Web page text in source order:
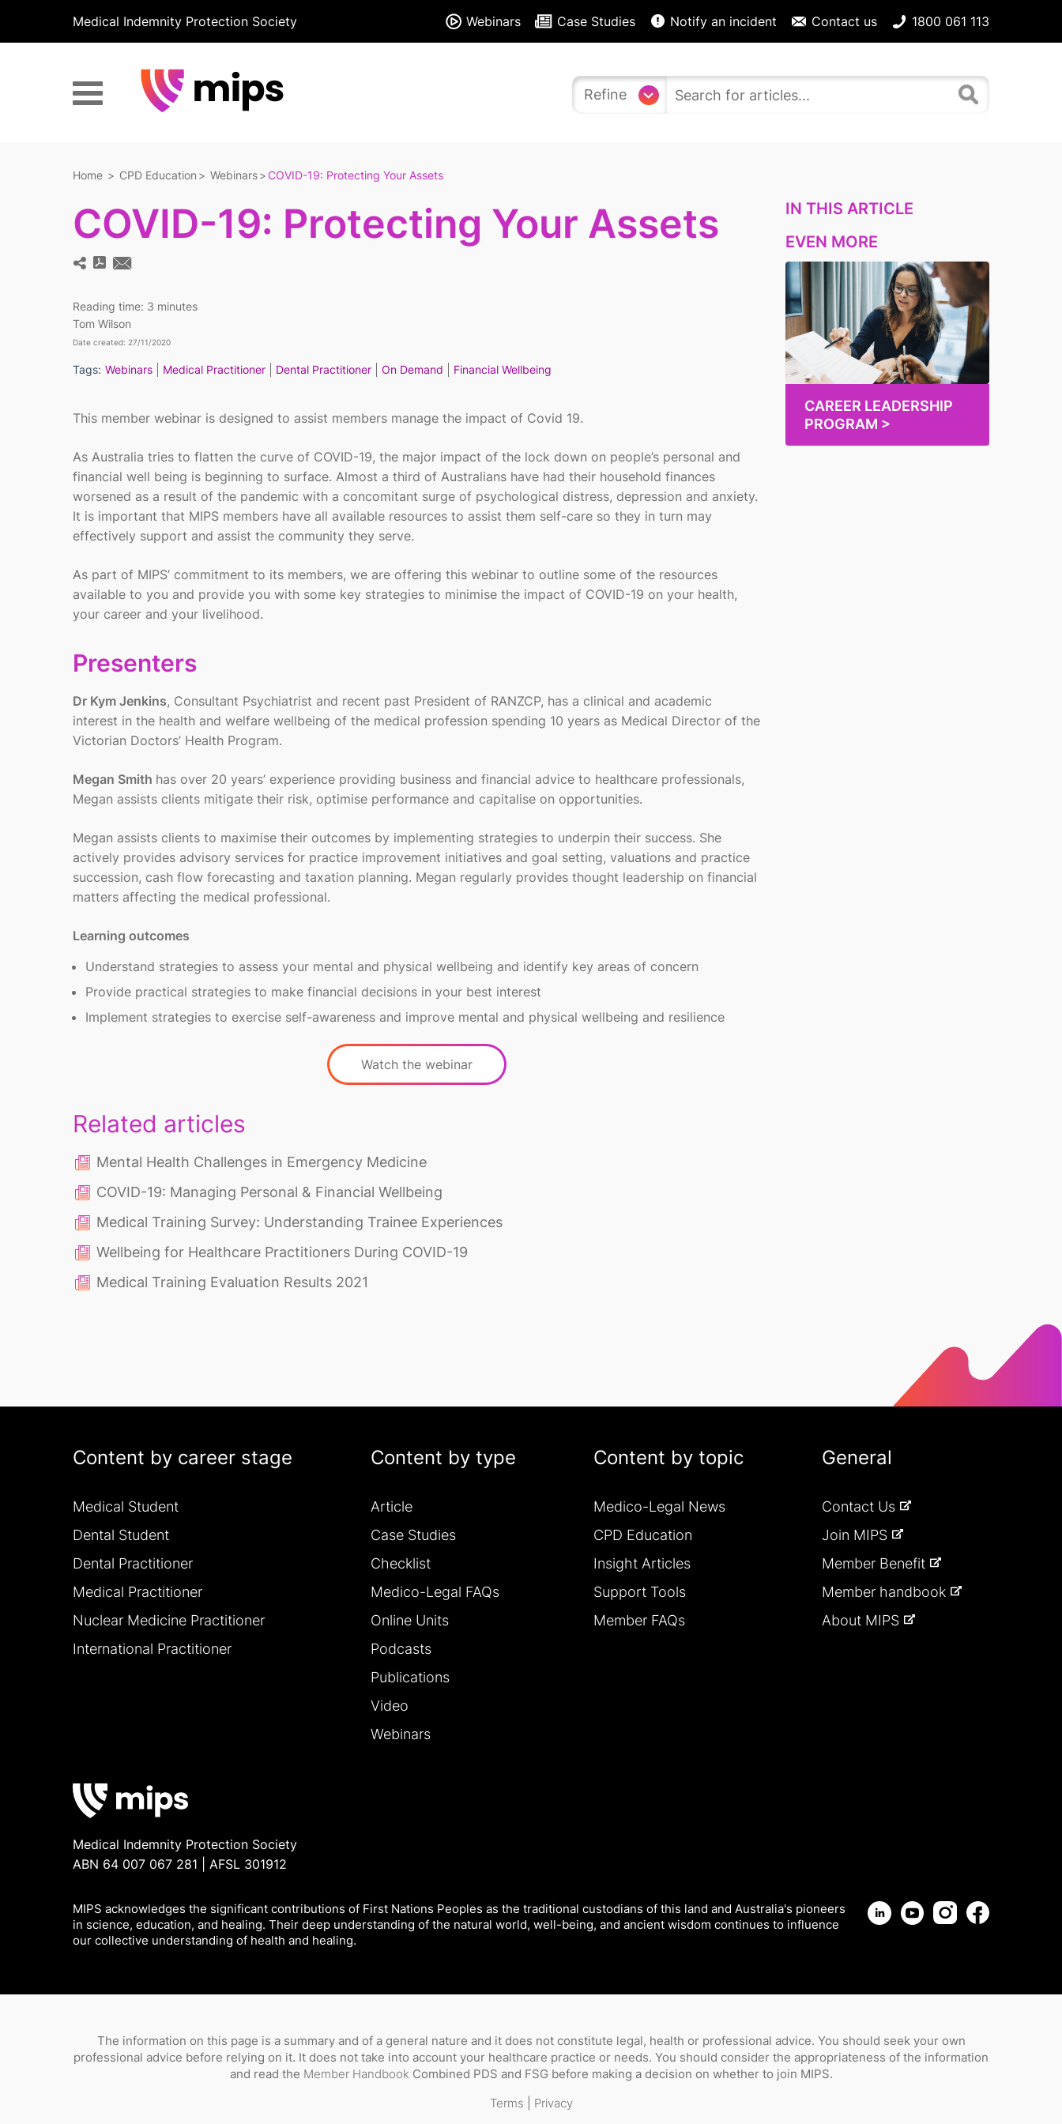
Medical Indemnity Protection Society Webinars Case Studies Notify an incident Contact us 1800 061 113
Refine
Home CPD Education Webinars COVID-19: Protecting Your Assets
COVID-19: Protecting Your Assets
Reading time: 3 minutes
Tom Wilson
Date created: 27/11/2020
Tags: Webinars Medical Practitioner Dental Practitioner On Demand Financial Wellbeing
This member webinar is designed to assist members manage the impact of Covid 19.
As Australia tries to flatten the curve of COVID-19, the major impact of the lock down on people’s personal and
financial well being is beginning to surface. Almost a third of Australians have had their household finances
worsened as a result of the pandemic with a concomitant surge of psychological distress, depression and anxiety.
It is important that MIPS members have all available resources to assist them self-care so they in turn may
effectively support and assist the community they serve.
As part of MIPS’ commitment to its members, we are offering this webinar to outline some of the resources
available to you and provide you with some key strategies to minimise the impact of COVID-19 on your health,
your career and your livelihood.
Presenters
Dr Kym Jenkins, Consultant Psychiatrist and recent past President of RANZCP, has a clinical and academic
interest in the health and welfare wellbeing of the medical profession spending 10 years as Medical Director of the
Victorian Doctors’ Health Program.
Megan Smith has over 20 years’ experience providing business and financial advice to healthcare professionals,
Megan assists clients mitigate their risk, optimise performance and capitalise on opportunities.
Megan assists clients to maximise their outcomes by implementing strategies to underpin their success. She
actively provides advisory services for practice improvement initiatives and goal setting, valuations and practice
succession, cash flow forecasting and taxation planning. Megan regularly provides thought leadership on financial
matters affecting the medical professional.
Learning outcomes
Understand strategies to assess your mental and physical wellbeing and identify key areas of concern
Provide practical strategies to make financial decisions in your best interest
Implement strategies to exercise self-awareness and improve mental and physical wellbeing and resilience
Watch the webinar
Related articles
Mental Health Challenges in Emergency Medicine
COVID-19: Managing Personal & Financial Wellbeing
Medical Training Survey: Understanding Trainee Experiences
Wellbeing for Healthcare Practitioners During COVID-19
Medical Training Evaluation Results 2021
IN THIS ARTICLE
EVEN MORE
CAREER LEADERSHIP
PROGRAM >
Content by career stage
Medical Student
Dental Student
Dental Practitioner
Medical Practitioner
Nuclear Medicine Practitioner
International Practitioner
Content by type
Article
Case Studies
Checklist
Medico-Legal FAQs
Online Units
Podcasts
Publications
Video
Webinars
Content by topic
Medico-Legal News
CPD Education
Insight Articles
Support Tools
Member FAQs
General
Contact Us
Join MIPS
Member Benefit
Member handbook
About MIPS
Medical Indemnity Protection Society
ABN 64 007 067 281 | AFSL 301912
MIPS acknowledges the significant contributions of First Nations Peoples as the traditional custodians of this land and Australia's pioneers
in science, education, and healing. Their deep understanding of the natural world, well-being, and ancient wisdom continues to influence
our collective understanding of health and healing.
The information on this page is a summary and of a general nature and it does not constitute legal, health or professional advice. You should seek your own
professional advice before relying on it. It does not take into account your healthcare practice or needs. You should consider the appropriateness of the information
and read the Member HandbookCombined PDS and FSG before making a decision on whether to join MIPS.
Terms
Privacy